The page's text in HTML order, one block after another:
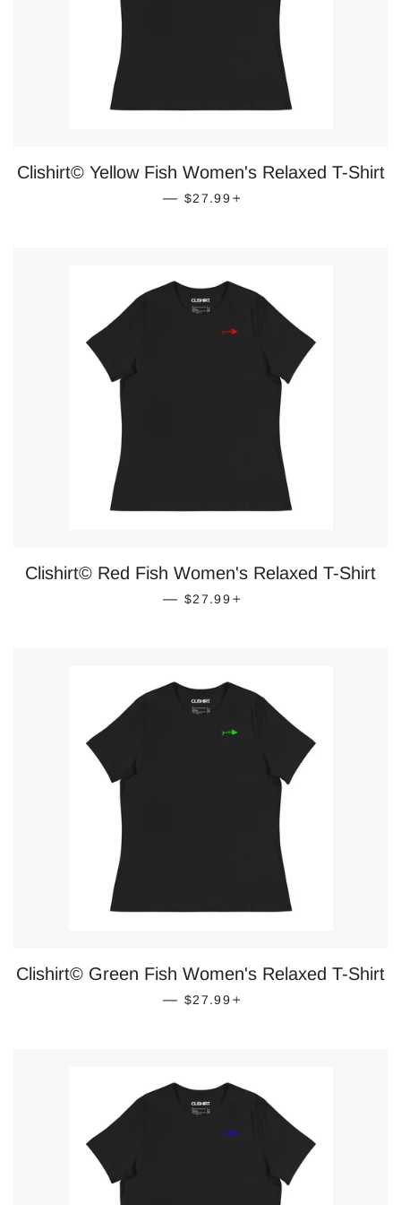
Clishirt© Yellow Fish Women's Relaxed T-Shirt
— REGULAR PRICE
$27.99
Clishirt© Red Fish Women's Relaxed T-Shirt
— REGULAR PRICE
$27.99
Clishirt© Green Fish Women's Relaxed T-Shirt
— REGULAR PRICE
$27.99